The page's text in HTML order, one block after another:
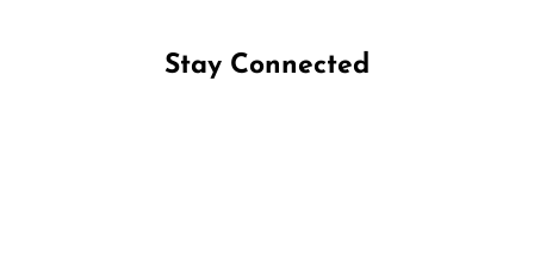
Stay Connected